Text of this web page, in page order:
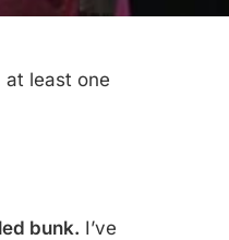
at least one
bunk. I’ve